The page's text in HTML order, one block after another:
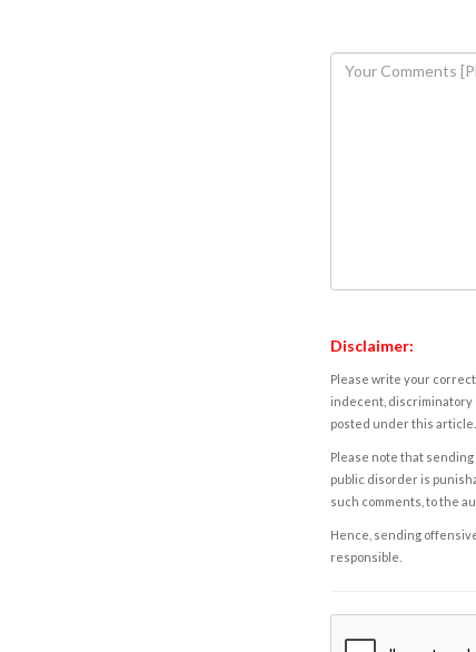
Disclaimer:
Please write your
indecent, discriminatory
posted under this article.
Please note that
public disorder is
such comments, to the
Hence, sending
responsible.